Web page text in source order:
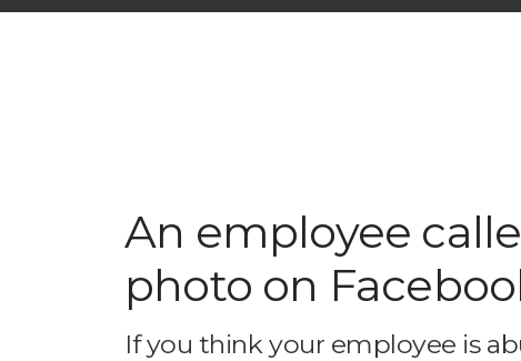
An employee
photo on
If you think your employee is